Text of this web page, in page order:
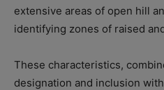
extensive areas of open hill
identifying zones of raised
These characteristics,
designation and inclusion